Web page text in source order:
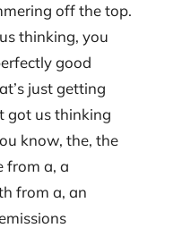
off the top.
thinking, you
good
just getting
got us thinking
know, the, the
from a, a
from a, an